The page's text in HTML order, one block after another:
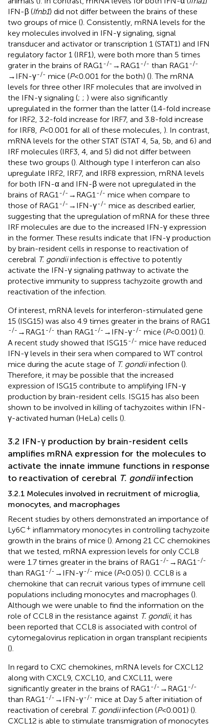
IFN-β (Ifnb1) did not differ between the brains of these
two groups of mice (). Consistently, mRNA levels for the
key molecules involved in IFN-γ signaling, signal
transducer and activator or transcription 1 (STAT1) and IFN
regulatory factor 1 (IRF1), were both more than 5 times
grater in the brains of RAG1 -/- →RAG1 -/- than RAG1 -/-
→IFN-γ-/- mice (P<0.001 for the both) (). The mRNA
levels for three other IRF molecules that are involved in
the IFN-γ signaling (; ; ) were also significantly
upregulated in the former than the latter (1.4-fold increase
for IRF2, 3.2-fold increase for IRF7, and 3.8-fold increase
for IRF8, P<0.001 for all of these molecules, ). In contrast,
mRNA levels for the other STAT (STAT 4, 5a, 5b, and 6) and
IRF molecules (IRF3, 4, and 5) did not differ between
these two groups (). Although type I interferon can also
upregulate IRF2, IRF7, and IRF8 expression, mRNA levels
for both IFN-α and IFN-β were not upregulated in the
brains of RAG1 -/- →RAG1 -/- mice when compare to
those of RAG1 -/- →IFN-γ-/- mice as described earlier,
suggesting that the upregulation of mRNA for these three
IRF molecules are due to the increased IFN-γ expression
in the former. These results indicate that IFN-γ production
by brain-resident cells in response to reactivation of
cerebral T. gondiiinfection is effective to potently
activate the IFN-γ signaling pathway to activate the
protective immunity to suppress tachyzoite growth and
reactivation of the infection.
Of interest, mRNA levels for interferon-stimulated gene
15 (ISG15) was also 4.9 times greater in the brains of RAG1
-/- →RAG1 -/- than RAG1 -/- →IFN-γ-/- mice (P<0.001) ().
A recent study showed that ISG15-/- mice have reduced
IFN-γ levels in their sera when compared to WT control
mice during the acute stage of T. gondiiinfection ().
Therefore, it may be possible that the increased
expression of ISG15 contribute to amplifying IFN-γ
production by brain-resident cells. ISG15 has also been
shown to be involved in killing of tachyzoites within IFN-
γ-activated human (HeLa) cells ().
3.2 IFN-γ production by brain-resident cells
amplifies mRNA expression for the molecules to
activate the innate immune functions in response
to reactivation of cerebral T. gondiiinfection
3.2.1 Molecules involved in recruitment of microglia,
monocytes, and macrophages
Recent studies by others demonstrated an importance of
Ly6C+ inflammatory monocytes in controlling tachyzoite
growth in the brains of mice (). Among 21 CC chemokines
that we tested, mRNA expression levels for only CCL8
were 1.7 times greater in the brains of RAG1 -/- →RAG1 -/-
than RAG1 -/- →IFN-γ-/- mice (P<0.05) (). CCL8 is a
chemokine that can recruit various types of immune cell
populations including monocytes and macrophages ().
Although we were unable to find the information on the
role of CCL8 in the resistance against T. gondii, it has
been reported that CCL8 is associated with control of
cytomegalovirus replication in organ transplant recipients
().
In regard to CXC chemokines, mRNA levels for CXCL12
along with CXCL9, CXCL10, and CXCL11, were
significantly greater in the brains of RAG1 -/- →RAG1 -/-
than RAG1 -/- →IFN-γ-/- mice at Day 5 after initiation of
reactivation of cerebral T. gondiiinfection (P<0.001) ().
CXCL12 is able to stimulate transmigration of monocytes